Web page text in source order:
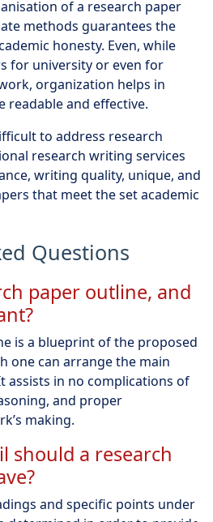
of a research paper
methods guarantees the
honesty. Even, while
for university or even for
organization helps in
readable and effective.
to address research
research writing services
writing quality, unique, and
that meet the set academic
Questions
paper outline, and
is a blueprint of the proposed
one can arrange the main
assists in no complications of
and proper
making.
should a research
and specific points under